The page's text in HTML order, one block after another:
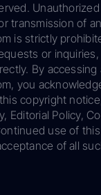
transmission of
is strictly
or
By accessing
you
copyright
Editorial Policy,
use of
of all